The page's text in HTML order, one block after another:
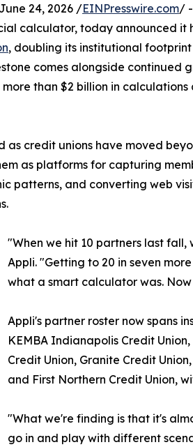
June 24, 2026 /EINPresswire.com/
calculator, today announced it
, doubling its institutional
comes alongside continued
than $2 billion in
as credit unions have moved
as platforms for capturing
patterns, and converting web
"When we hit 10 partners last
Appli. "Getting to 20 in seven
what a smart calculator was.
Appli's partner roster now spans
KEMBA Indianapolis Credit
Credit Union, Granite Credit
and First Northern Credit Union,
"What we're finding is that it's
go in and play with different